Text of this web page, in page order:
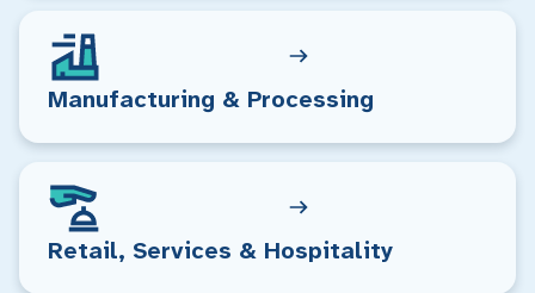
Manufacturing & Processing
Retail, Services & Hospitality